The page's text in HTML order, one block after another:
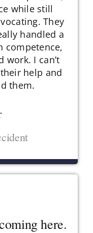
while still
They
handled a
competence,
work. I can’t
help and
them.
here.